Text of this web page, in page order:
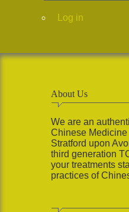
Log in
About Us
We are an
Chinese
Stratford upon
third generation
your treatments
practices of